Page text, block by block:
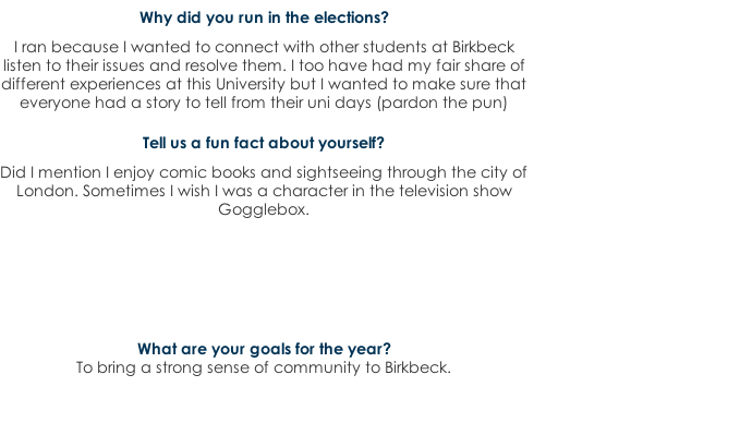
Why did you run in the elections?
I ran because I wanted to connect with other students at Birkbeck
listen to their issues and resolve them. I too have had my fair share of
different experiences at this University but I wanted to make sure that
everyone had a story to tell from their uni days (pardon the pun)
Tell us a fun fact about yourself?
Did I mention I enjoy comic books and sightseeing through the city of
London. Sometimes I wish I was a character in the television show
Gogglebox.
What are your goals for the year?
To bring a strong sense of community to Birkbeck.